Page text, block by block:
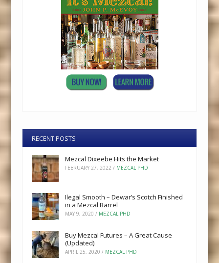
RECENT POSTS
Mezcal Dixeebe Hits the Market
FEBRUARY 27, 2022 / MEZCAL PHD
Ilegal Smooth – Dewar’s Scotch Finished
in a Mezcal Barrel
MAY 9, 2020 / MEZCAL PHD
Buy Mezcal Futures – A Great Cause
(Updated)
APRIL 25, 2020 / MEZCAL PHD